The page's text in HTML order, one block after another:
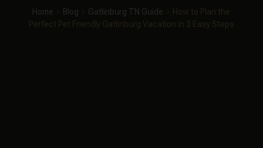
Home Blog Gatlinburg TN Guide
How to Plan the
Perfect Pet Friendly Gatlinburg Vacation in 3 Easy Steps